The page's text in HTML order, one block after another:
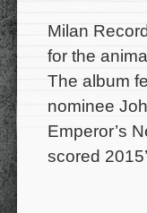
Milan
for the
The album
nominee
Emperor’s
scored